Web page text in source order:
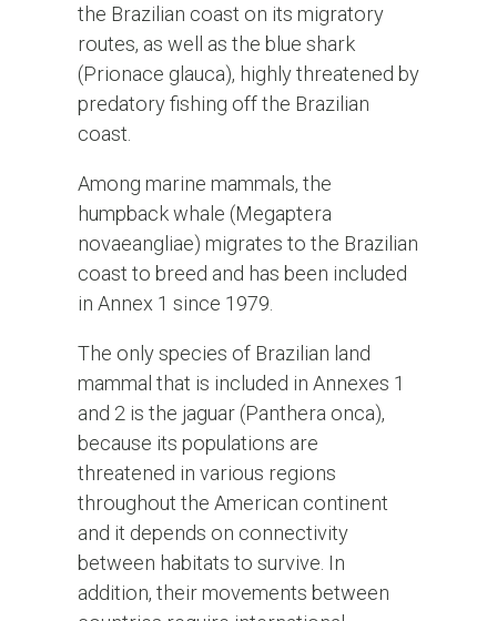
the Brazilian coast on its migratory
routes, as well as the blue shark
(Prionace glauca), highly threatened by
predatory fishing off the Brazilian
coast.
Among marine mammals, the
humpback whale (Megaptera
novaeangliae) migrates to the Brazilian
coast to breed and has been included
in Annex 1 since 1979.
The only species of Brazilian land
mammal that is included in Annexes 1
and 2 is the jaguar (Panthera onca),
because its populations are
threatened in various regions
throughout the American continent
and it depends on connectivity
between habitats to survive. In
addition, their movements between